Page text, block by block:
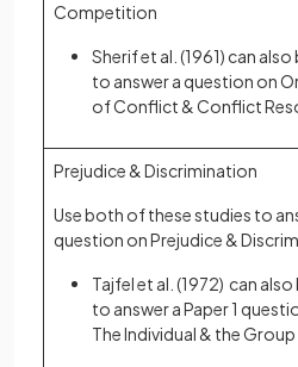
Competition
Sherif et al. (1961) can also
to answer a question on
of Conflict & Conflict
Prejudice & Discrimination
Use both of these studies to
question on Prejudice &
Tajfel et al. (1972) can also
to answer a Paper 1
The Individual & the Group